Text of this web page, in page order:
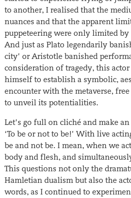
to another, I realised that the
nuances and that the apparent
puppeteering were only limited
And just as Plato legendarily
city’ or Aristotle banished
consideration of tragedy, this
himself to establish a symbolic,
encounter with the metaverse,
to unveil its potentialities.
Let’s go full on cliché and make
‘To be or not to be!’ With live
be and not be. I mean, when we
body and flesh, and
This questions not only the
Hamletian dualism but also the
words, as I continued to